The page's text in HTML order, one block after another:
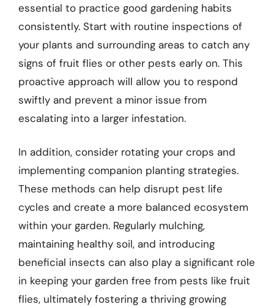
essential to practice good gardening habits
consistently. Start with routine inspections of
your plants and surrounding areas to catch any
signs of fruit flies or other pests early on. This
proactive approach will allow you to respond
swiftly and prevent a minor issue from
escalating into a larger infestation.
In addition, consider rotating your crops and
implementing companion planting strategies.
These methods can help disrupt pest life
cycles and create a more balanced ecosystem
within your garden. Regularly mulching,
maintaining healthy soil, and introducing
beneficial insects can also play a significant role
in keeping your garden free from pests like fruit
flies, ultimately fostering a thriving growing